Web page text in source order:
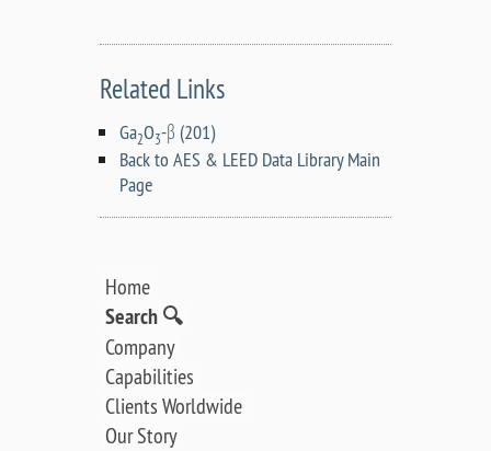
Related Links
Ga2O3-β (201)
Back to AES & LEED Data Library Main
Page
Home
Search 🔍
Company
Capabilities
Clients Worldwide
Our Story